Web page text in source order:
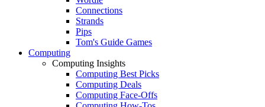
Connections
Strands
Pips
Tom's Guide Games
Computing
Computing Insights
Computing Best Picks
Computing Deals
Computing Face-Offs